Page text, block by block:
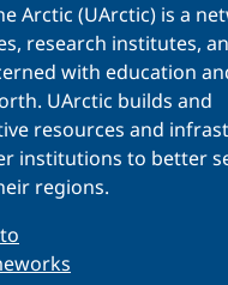
Arctic (UArctic) is a
research institutes,
with education
UArctic builds and
resources and
institutions to better
regions.